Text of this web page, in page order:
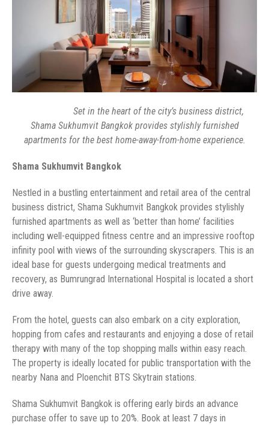
Set in the heart of the city’s business district,
Shama Sukhumvit Bangkok provides stylishly furnished
business district, Shama Sukhumvit Bangkok provides stylishly
furnished apartments as well as ‘better than home’ facilities
including well-equipped fitness centre and an impressive rooftop
infinity pool with views of the surrounding skyscrapers. This is an
ideal base for guests undergoing medical treatments and
recovery, as Bumrungrad International Hospital is located a short
From the hotel, guests can also embark on a city exploration,
hopping from cafes and restaurants and enjoying a dose of retail
therapy with many of the top shopping malls within easy reach.
The property is ideally located for public transportation with the
Shama Sukhumvit Bangkok is offering early birds an advance
purchase offer to save up to 20%. Book at least 7 days in